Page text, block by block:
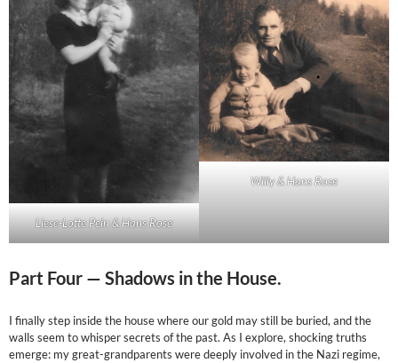
Liese-Lotte Pein & Hans Rose
Willy & Hans Rose
Part Four — Shadows in the House.
I finally step inside the house where our gold may still be buried, and the
walls seem to whisper secrets of the past. As I explore, shocking truths
emerge: my great-grandparents were deeply involved in the Nazi regime,